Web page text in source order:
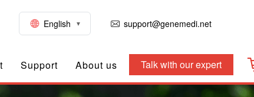
English support@genemedi.net
Support About us Talk with our expert